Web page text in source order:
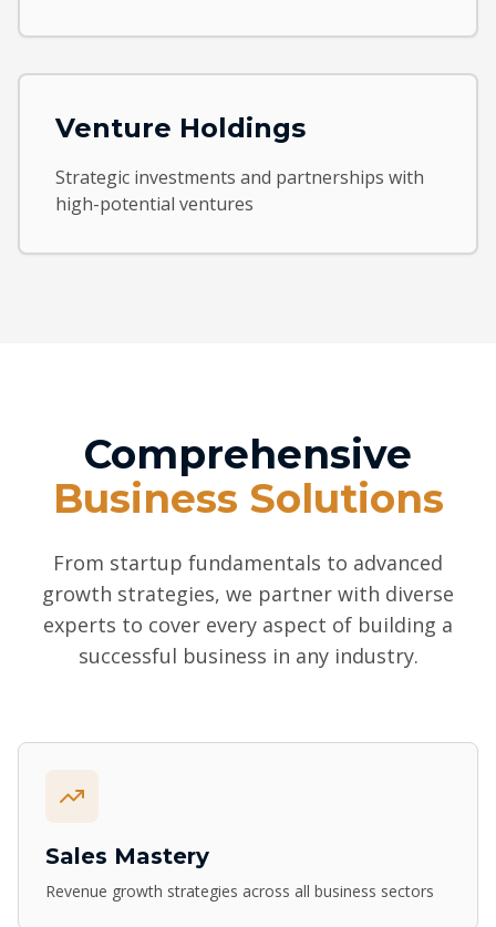
Venture Holdings
Strategic investments and partnerships with
high-potential ventures
Comprehensive
Business Solutions
From startup fundamentals to advanced
growth strategies, we partner with diverse
experts to cover every aspect of building a
successful business in any industry.
Sales Mastery
Revenue growth strategies across all business sectors